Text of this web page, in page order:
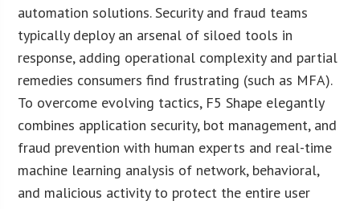
automation solutions. Security and fraud teams
typically deploy an arsenal of siloed tools in
response, adding operational complexity and partial
remedies consumers find frustrating (such as MFA).
To overcome evolving tactics, F5 Shape elegantly
combines application security, bot management, and
fraud prevention with human experts and real-time
machine learning analysis of network, behavioral,
and malicious activity to protect the entire user